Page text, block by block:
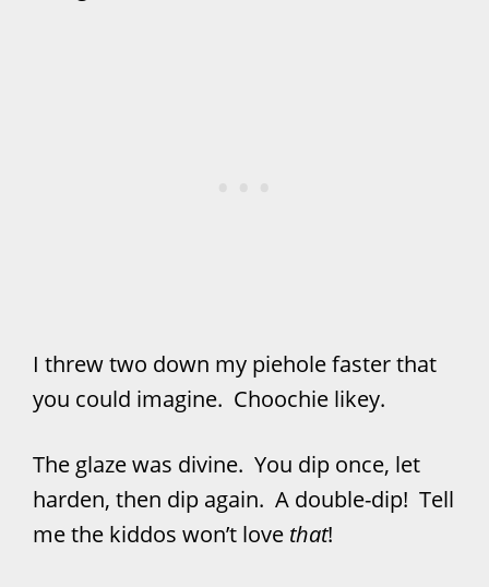
I threw two down my piehole faster that
you could imagine. Choochie likey.
The glaze was divine. You dip once, let
harden, then dip again. A double-dip! Tell
me the kiddos won’t love that!